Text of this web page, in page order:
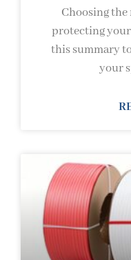
Choosing
protecting
this summary
your